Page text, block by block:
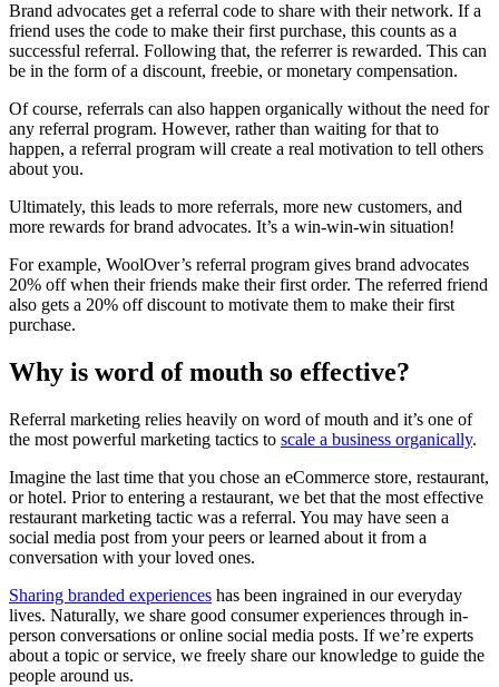
Brand advocates get a referral code to share with their network. If a
friend uses the code to make their first purchase, this counts as a
successful referral. Following that, the referrer is rewarded. This can
be in the form of a discount, freebie, or monetary compensation.
Of course, referrals can also happen organically without the need for
any referral program. However, rather than waiting for that to
happen, a referral program will create a real motivation to tell others
about you.
Ultimately, this leads to more referrals, more new customers, and
more rewards for brand advocates. It’s a win-win-win situation!
For example, WoolOver’s referral program gives brand advocates
20% off when their friends make their first order. The referred friend
also gets a 20% off discount to motivate them to make their first
purchase.
Why is word of mouth so effective?
Referral marketing relies heavily on word of mouth and it’s one of
the most powerful marketing tactics to scale a business organically.
Imagine the last time that you chose an eCommerce store, restaurant,
or hotel. Prior to entering a restaurant, we bet that the most effective
restaurant marketing tactic was a referral. You may have seen a
social media post from your peers or learned about it from a
conversation with your loved ones.
Sharing branded experiences has been ingrained in our everyday
lives. Naturally, we share good consumer experiences through in-
person conversations or online social media posts. If we’re experts
about a topic or service, we freely share our knowledge to guide the
people around us.